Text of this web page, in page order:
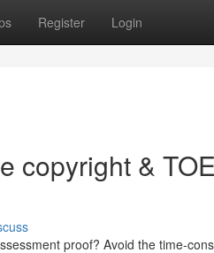
Register Login
copyright &
proof? Avoid the time-